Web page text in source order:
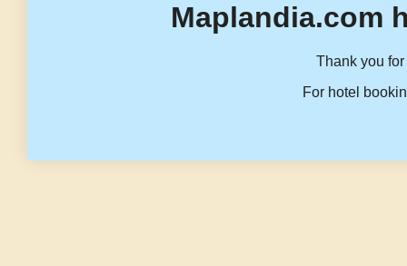
Maplandia.com
Thank you
For hotel